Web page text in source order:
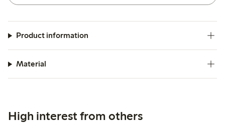
Product information
Material
High interest from others